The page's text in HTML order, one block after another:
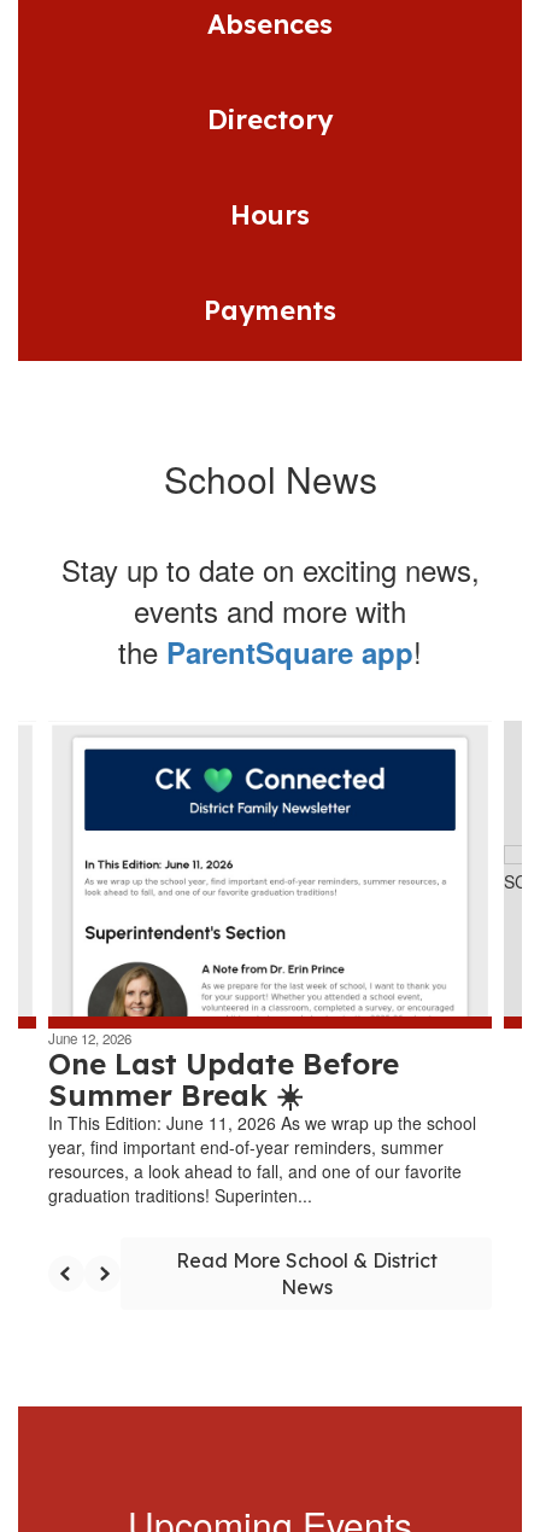
Absences
Directory
Hours
Payments
School News
Stay up to date on exciting news,
events and more with
the ParentSquare app!
Contains
June 12, 2026
One Last Update Before
Summer Break ☀️
In This Edition: June 11, 2026 As we wrap up the school
year, find important end-of-year reminders, summer
resources, a look ahead to fall, and one of our favorite
graduation traditions! Superinten...
Read More School & District
News